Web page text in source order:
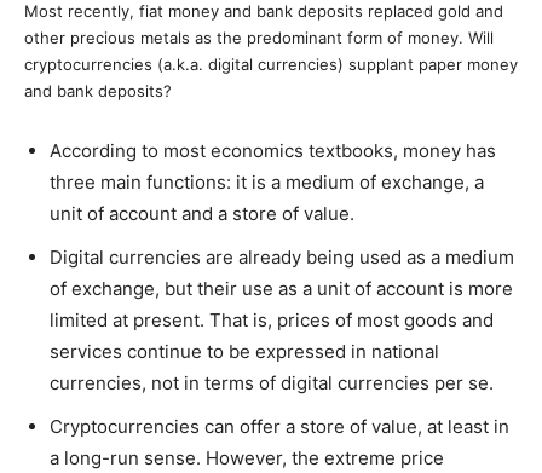
Most recently, fiat money and bank deposits replaced gold and
other precious metals as the predominant form of money. Will
cryptocurrencies (a.k.a. digital currencies) supplant paper money
and bank deposits?
According to most economics textbooks, money has
three main functions: it is a medium of exchange, a
unit of account and a store of value.
Digital currencies are already being used as a medium
of exchange, but their use as a unit of account is more
limited at present. That is, prices of most goods and
services continue to be expressed in national
currencies, not in terms of digital currencies per se.
Cryptocurrencies can offer a store of value, at least in
a long-run sense. However, the extreme price